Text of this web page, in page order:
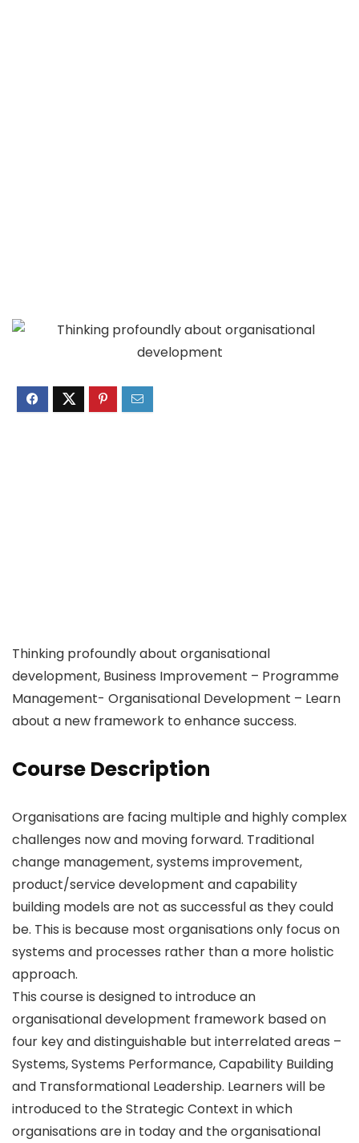
Thinking profoundly about organisational
development, Business Improvement – Programme
Management- Organisational Development – Learn
about a new framework to enhance success.
Course Description
Organisations are facing multiple and highly complex
challenges now and moving forward. Traditional
change management, systems improvement,
product/service development and capability
building models are not as successful as they could
be. This is because most organisations only focus on
systems and processes rather than a more holistic
approach.
This course is designed to introduce an
organisational development framework based on
four key and distinguishable but interrelated areas –
Systems, Systems Performance, Capability Building
and Transformational Leadership. Learners will be
introduced to the Strategic Context in which
organisations are in today and the organisational